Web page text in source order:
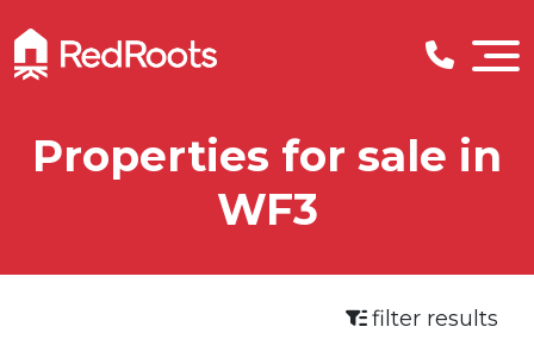
Properties for sale in
WF3
filter results